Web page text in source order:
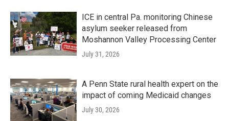
ICE in central Pa. monitoring Chinese
asylum seeker released from
Moshannon Valley Processing Center
July 31, 2026
A Penn State rural health expert on the
impact of coming Medicaid changes
July 30, 2026